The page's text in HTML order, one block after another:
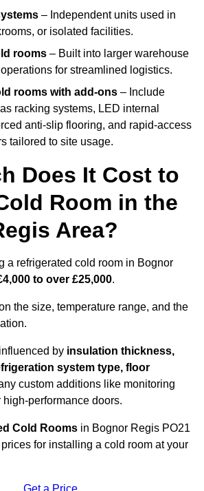
– Independent units used in
or isolated facilities.
rooms – Built into larger warehouse
for streamlined logistics.
rooms with add-ons – Include
racking systems, LED internal
anti-slip flooring, and rapid-access
tailored to site usage.
Does It Cost to
Room in the
Area?
a refrigerated cold room in Bognor
to over £25,000.
the size, temperature range, and the
by insulation thickness,
system type, floor
custom additions like monitoring
performance doors.
Cold Rooms in Bognor Regis PO21
for installing a cold room at your